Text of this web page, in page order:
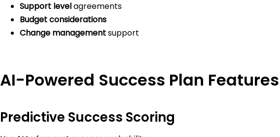
Support levelagreements
Budget considerations
Change managementsupport
AI-Powered Success Plan Features
Predictive Success Scoring